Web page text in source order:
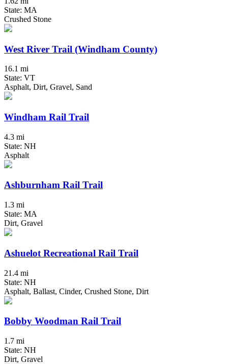
State: MA
Crushed Stone
West River Trail (Windham County)
16.1 mi
State: VT
Asphalt, Dirt, Gravel, Sand
Windham Rail Trail
4.3 mi
State: NH
Asphalt
Ashburnham Rail Trail
1.3 mi
State: MA
Dirt, Gravel
Ashuelot Recreational Rail Trail
21.4 mi
State: NH
Asphalt, Ballast, Cinder, Crushed Stone, Dirt
Bobby Woodman Rail Trail
1.7 mi
State: NH
Dirt, Gravel